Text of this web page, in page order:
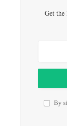
Get the
By